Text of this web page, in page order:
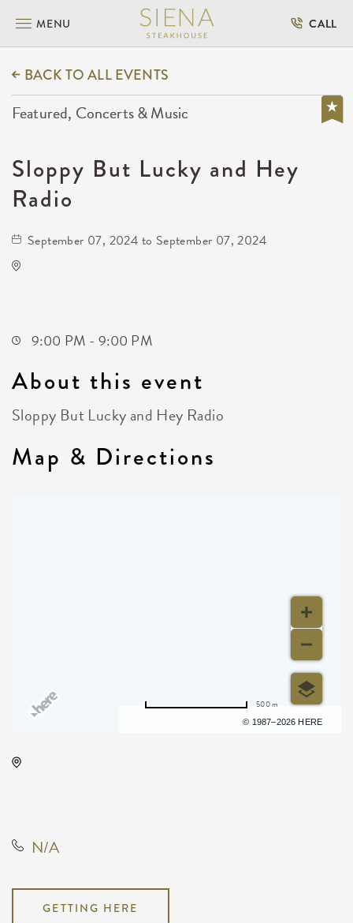
MENU CALL
BACK TO ALL EVENTS
Featured, Concerts & Music
Sloppy But Lucky and Hey
Radio
September 07, 2024 to September 07, 2024
9:00 PM - 9:00 PM
About this event
Sloppy But Lucky and Hey Radio
Map & Directions
© 1987–2026 HERE
500 m
N/A
GETTING HERE